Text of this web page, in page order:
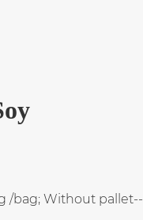
/bag; Without pallet--